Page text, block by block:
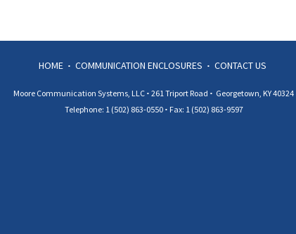
HOME COMMUNICATION ENCLOSURES CONTACT US
Moore Communication Systems, LLC 261 Triport Road
Georgetown, KY 40324
Telephone: 1 (502) 863-0550
Fax: 1 (502) 863-9597